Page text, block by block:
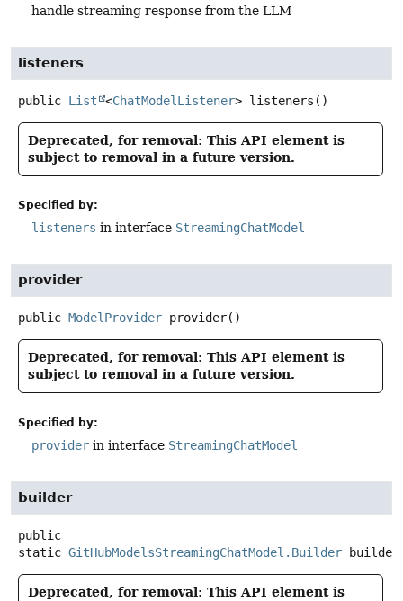
handle streaming response from the LLM
listeners
public List <ChatModelListener> listeners ()
Deprecated, for removal: This API element is
subject to removal in a future version.
Specified by:
listeners in interface StreamingChatModel
provider
public ModelProvider provider()
Deprecated, for removal: This API element is
subject to removal in a future version.
Specified by:
provider in interface StreamingChatModel
builder
public
static GitHubModelsStreamingChatModel.Builder builder
Deprecated, for removal: This API element is